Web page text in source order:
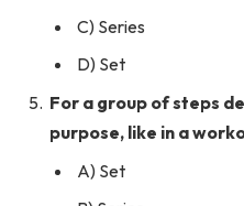
C) Series
D) Set
For a group of steps
purpose, like in a
A) Set